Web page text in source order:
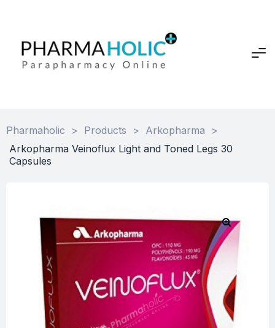
Pharmaholic > Products > Arkopharma
>
Arkopharma Veinoflux Light and Toned Legs 30
Capsules